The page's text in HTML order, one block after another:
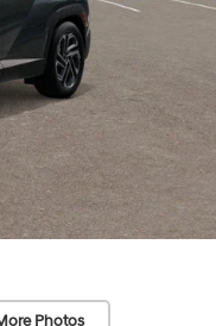
Photos